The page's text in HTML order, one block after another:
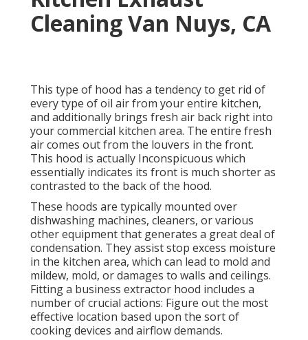
Cleaning Van Nuys, CA
This type of hood has a tendency to get rid of
every type of oil air from your entire kitchen,
and additionally brings fresh air back right into
your commercial kitchen area. The entire fresh
air comes out from the louvers in the front.
This hood is actually Inconspicuous which
essentially indicates its front is much shorter as
contrasted to the back of the hood.
These hoods are typically mounted over
dishwashing machines, cleaners, or various
other equipment that generates a great deal of
condensation. They assist stop excess moisture
in the kitchen area, which can lead to mold and
mildew, mold, or damages to walls and ceilings.
Fitting a business extractor hood includes a
number of crucial actions: Figure out the most
effective location based upon the sort of
cooking devices and airflow demands.